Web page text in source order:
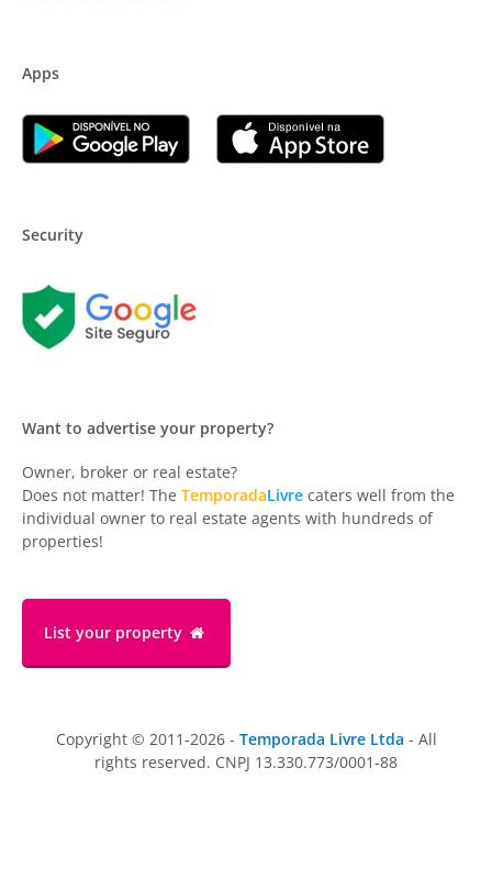
Apps
Security
Want to advertise your property?
Owner, broker or real estate?
Does not matter! The TemporadaLivre caters well from the
individual owner to real estate agents with hundreds of
properties!
List your property
Copyright © 2011-2026 - Temporada Livre Ltda - All
rights reserved. CNPJ 13.330.773/0001-88